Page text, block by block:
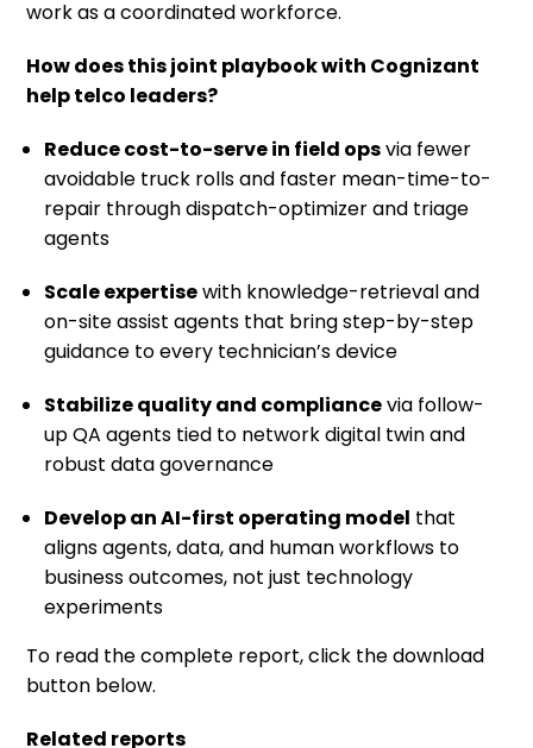
work as a coordinated workforce.
How does this joint playbook​with Cognizant
help telco leaders?
Reduce cost-to-serve in field opsvia fewer
avoidable truck rolls and faster mean-time-to-
repair through dispatch-optimizer and triage
agents
Scale expertisewith knowledge-retrieval and
on-site assist agents that bring step-by-step
guidance to every technician’s device
Stabilize quality and compliancevia follow-
up QA agents tied to network digital twin and
robust data governance
Develop an AI-first operating model that
aligns agents, data, and human workflows to
business outcomes, not just technology
experiments
To read the complete report, click the download
button below.
Related reports